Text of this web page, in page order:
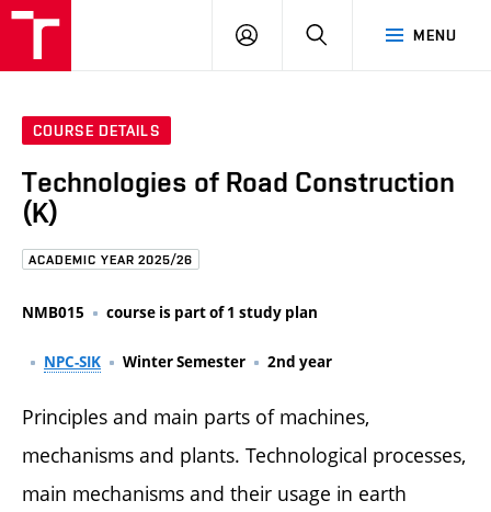
MENU
LOG
COURSE DETAILS
Technologies of Road Construction
(K)
ACADEMIC YEAR 2025/26
NMB015 course is part of 1 study plan
NPC-SIK Winter Semester 2nd year
Principles and main parts of machines,
mechanisms and plants. Technological processes,
main mechanisms and their usage in earth